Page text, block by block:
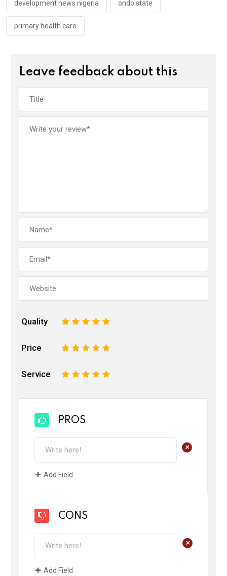
development news nigeria ondo state
primary health care
Leave feedback about this
Quality 5
4
3
2
Price 5
4
3
2
Service 5
4
3
2
PROS
+
Add Field
CONS
+
Add Field